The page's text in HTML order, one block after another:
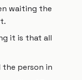
waiting the
it is that all
the person in